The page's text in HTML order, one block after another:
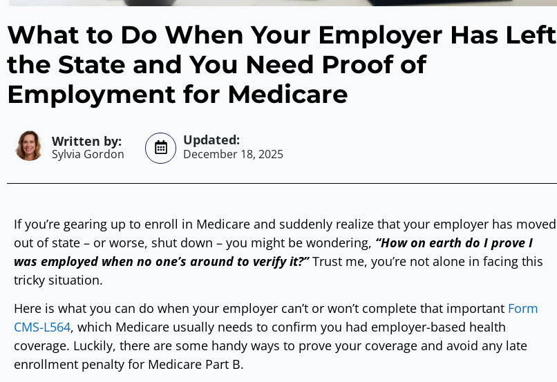
What to Do When Your Employer Has Left
the State and You Need Proof of
Employment for Medicare
Sylvia Gordon December 18, 2025
If you’re gearing up to enroll in Medicare and suddenly realize that your employer has moved
out of state – or worse, shut down – you might be wondering, “How on earth do I prove I
was employed when no one’s around to verify it?”Trust me, you’re not alone in facing this
tricky situation.
Here is what you can do when your employer can’t or won’t complete that important Form
CMS-L564, which Medicare usually needs to confirm you had employer-based health
coverage. Luckily, there are some handy ways to prove your coverage and avoid any late
enrollment penalty for Medicare Part B.